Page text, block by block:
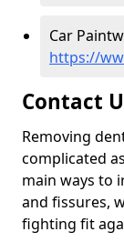
Car
https://
Contact
Removing
complicated
main ways to
and fissures,
fighting fit